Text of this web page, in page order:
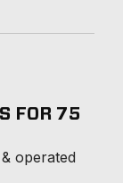
FOR 75
operated